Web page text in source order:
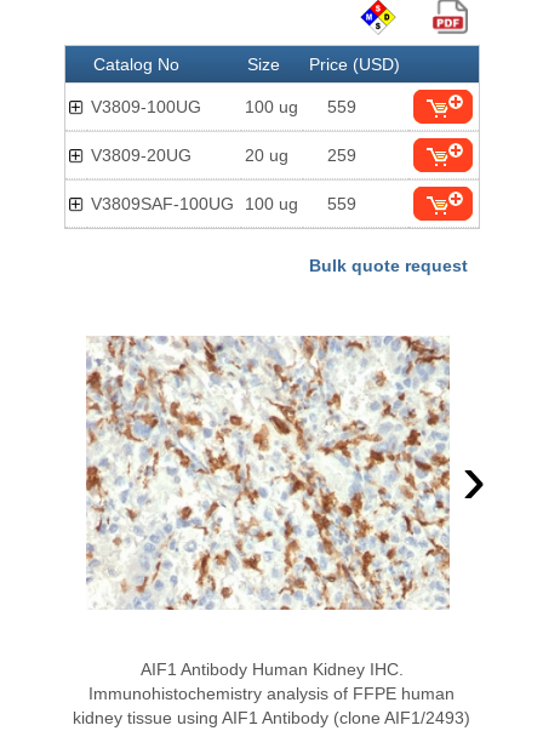
Catalog No Size Price (USD)
V3809-100UG 100 ug 559
V3809-20UG 20 ug 259
V3809SAF-100UG 100 ug 559
Bulk quote request
›
AIF1 Antibody Human Kidney IHC.
Immunohistochemistry analysis of FFPE human
kidney tissue using AIF1 Antibody (clone AIF1/2493)